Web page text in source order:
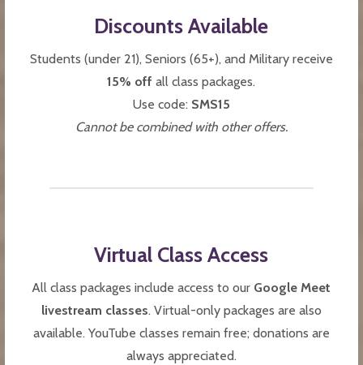
Discounts Available
Students (under 21), Seniors (65+), and Military receive
15% off all class packages.
Use code: SMS15
Cannot be combined with other offers.
Virtual Class Access
All class packages include access to our Google Meet
livestream classes. Virtual-only packages are also
available. YouTube classes remain free; donations are
always appreciated.